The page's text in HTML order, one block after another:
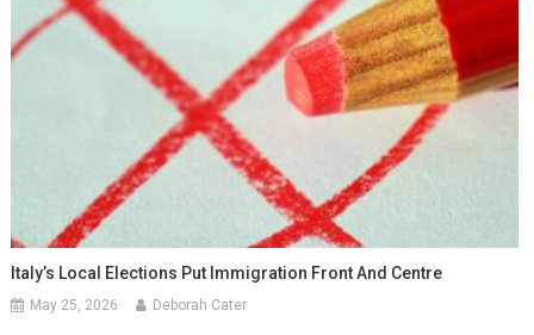
Italy’s Local Elections Put Immigration Front And Centre
May 25, 2026 Deborah Cater